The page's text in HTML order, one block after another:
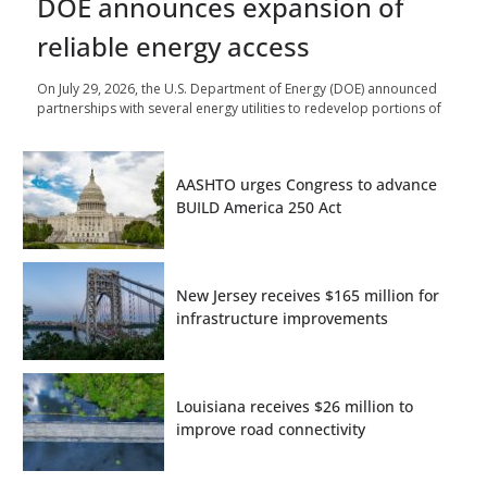
reliable energy access
On July 29, 2026, the U.S. Department of Energy (DOE) announced
partnerships with several energy utilities to redevelop portions of
AASHTO urges Congress to advance
BUILD America 250 Act
New Jersey receives $165 million for
infrastructure improvements
Louisiana receives $26 million to
improve road connectivity